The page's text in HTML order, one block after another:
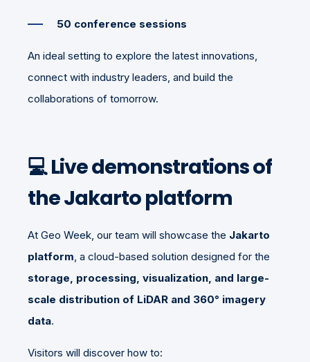
50 conference sessions
An ideal setting to explore the latest innovations,
connect with industry leaders, and build the
collaborations of tomorrow.
💻 Live demonstrations of
the Jakarto platform
At Geo Week, our team will showcase the Jakarto
platform, a cloud-based solution designed for the
storage, processing, visualization, and large-
scale distribution of LiDAR and 360° imagery
data.
Visitors will discover how to: